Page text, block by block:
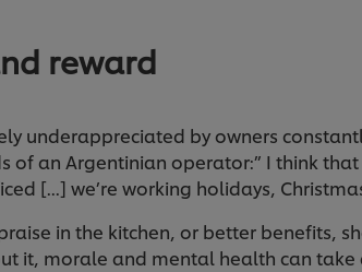
reward
underappreciated by owners
of an Argentinian operator:” I think
[...] we’re working holidays,
in the kitchen, or better benefits,
it, morale and mental health can take